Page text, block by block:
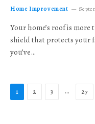
Home Improvement
Your home’s roof is
shield that protects your
you’ve…
1 2 3 … 27